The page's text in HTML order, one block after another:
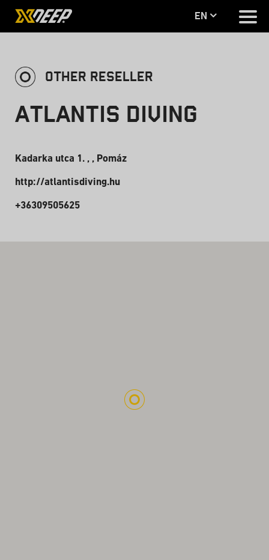
en
OTHER RESELLER
Atlantis Diving
Kadarka utca 1. , , Pomáz
http://atlantisdiving.hu
+36309505625